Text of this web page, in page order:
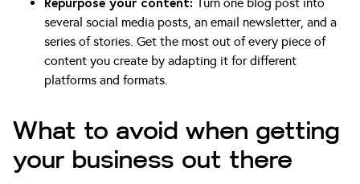
several social media posts, an email newsletter, and a
series of stories. Get the most out of every piece of
content you create by adapting it for different
platforms and formats.
What to avoid when getting
your business out there